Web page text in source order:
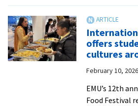
offers
cultures
February 10, 2026
EMU’s 12th
Food Festival